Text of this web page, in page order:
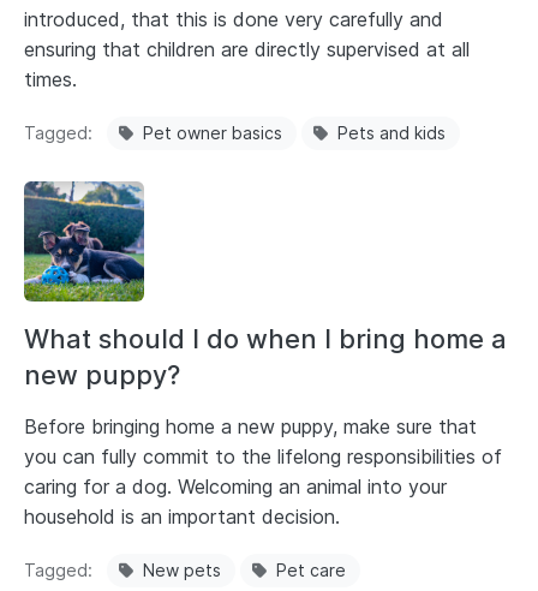
introduced, that this is done very carefully and
ensuring that children are directly supervised at all
times.
Tagged Pet owner basics Pets and kids
What should I do when I bring home a
new puppy?
Before bringing home a new puppy, make sure that
you can fully commit to the lifelong responsibilities of
caring for a dog. Welcoming an animal into your
household is an important decision.
Tagged New pets
Pet care